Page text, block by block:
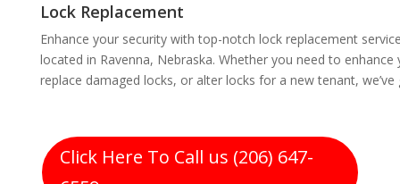
Lock Replacement
Enhance your security with top-notch lock replacement
located in Ravenna, Nebraska. Whether you need to
replace damaged locks, or alter locks for a new tenant,
Click Here To Call us (206) 647-